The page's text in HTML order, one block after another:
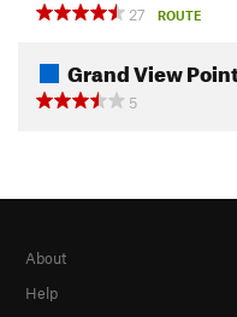
27
ROUTE
Grand View
5
About
Help